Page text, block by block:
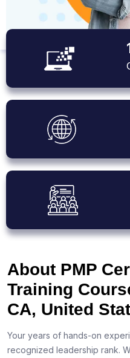
About PMP
Training
CA, United
Your years of hands-on
recognized leadership rank.